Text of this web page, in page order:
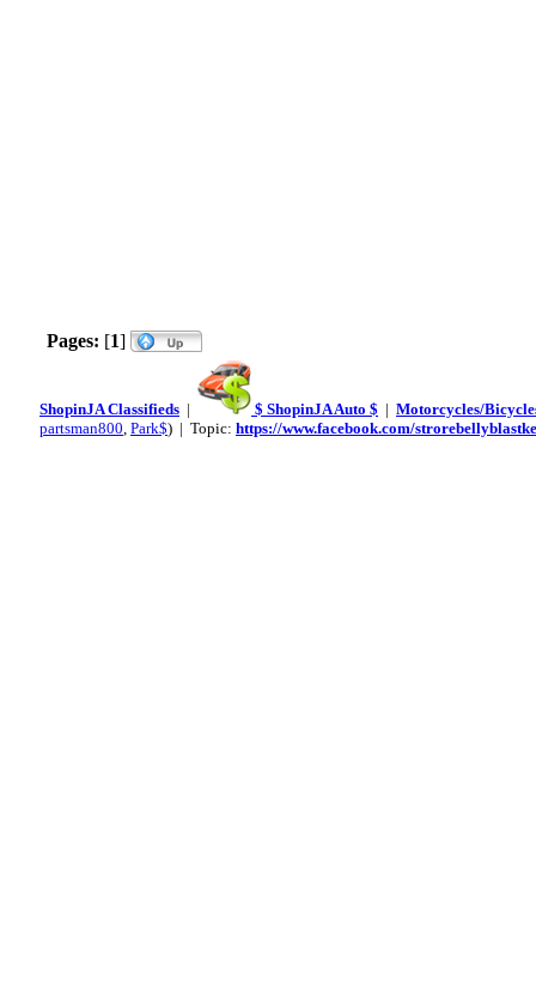
Pages: [1]
ShopinJA Classifieds | $ ShopinJA Auto $ | Motorcycles/
partsman800, Park$) | Topic: https://www.facebook.com/